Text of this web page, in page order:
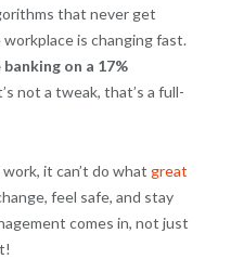
that never get
is changing fast.
on a 17%
not a tweak, that’s a full-
it can’t do what great
feel safe, and stay
comes in, not just